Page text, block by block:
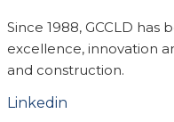
Since 1988, GCCLD
excellence, innovation
and construction.
Linkedin